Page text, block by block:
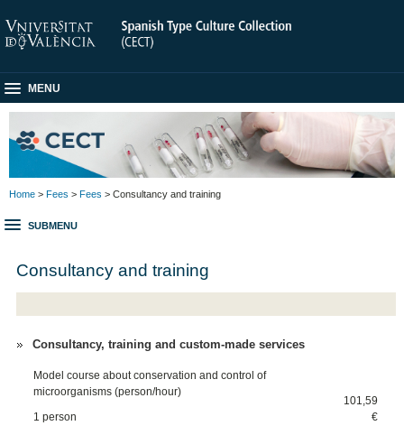
MENU
Home > Fees > Fees > Consultancy and training
SUBMENU
Consultancy and training
Consultancy, training and custom-made services
Model course about conservation and control of
microorganisms (person/hour)
1 person
101,59
€